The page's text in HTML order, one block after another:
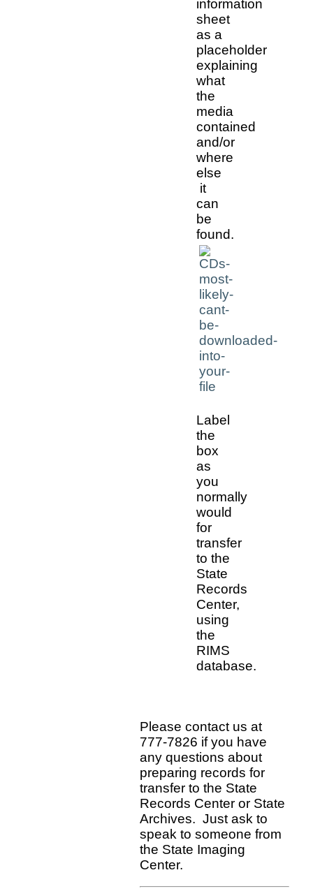
information
sheet
as a
placeholder
explaining
what
the
media
contained
and/or
where
else
it
can
be
found.
Label
the
box
as
you
normally
would
for
transfer
to the
State
Records
Center,
using
the
RIMS
database.
Please contact us at
777-7826 if you have
any questions about
preparing records for
transfer to the State
Records Center or State
Archives. Just ask to
speak to someone from
the State Imaging
Center.